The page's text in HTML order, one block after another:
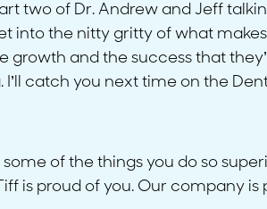
two of Dr. Andrew and Jeff
into the nitty gritty of what
and the success that
catch you next time on the
of the things you do so
is proud of you. Our company